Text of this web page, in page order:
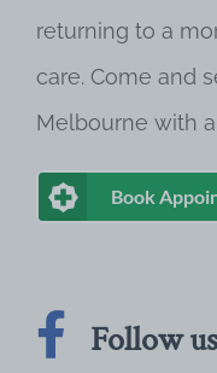
returning to a
care. Come and
Melbourne with
Book
Follow